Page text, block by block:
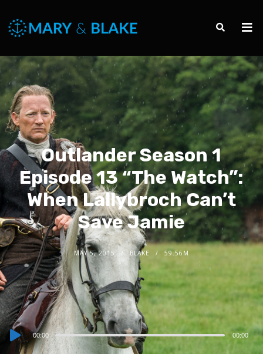
Outlander Season 1
Episode 13 “The Watch”:
When Lallybroch Can’t
Save Jamie
MAY 5, 2015 BLAKE 59.56M
Audio
Player
00:00 00:00